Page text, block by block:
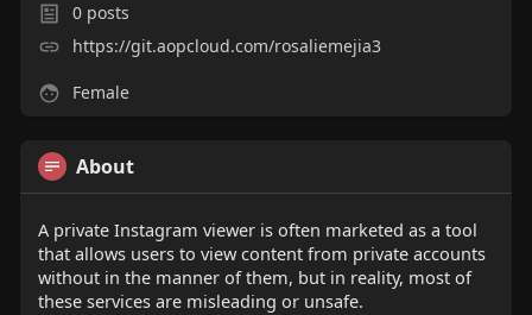
0posts
https://git.aopcloud.com/rosaliemejia3
Female
About
A private Instagram viewer is often marketed as a tool
that allows users to view content from private accounts
without in the manner of them, but in reality, most of
these services are misleading or unsafe.